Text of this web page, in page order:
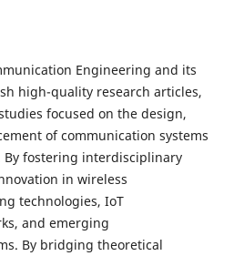
Engineering and its
high-quality research articles,
focused on the design,
of communication systems
fostering interdisciplinary
in wireless
technologies, IoT
and emerging
By bridging theoretical